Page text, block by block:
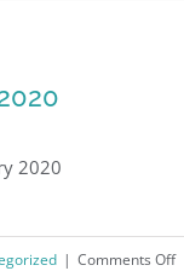
2020
| Comments Offon